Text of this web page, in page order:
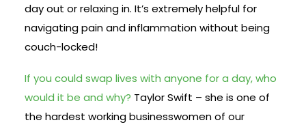
day out or relaxing in. It’s extremely helpful for
navigating pain and inflammation without being
couch-locked!
If you could swap lives with anyone for a day, who
would it be and why? Taylor Swift – she is one of
the hardest working businesswomen of our